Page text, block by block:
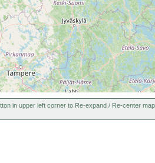
in upper left corner to Re-expand / Re-center map